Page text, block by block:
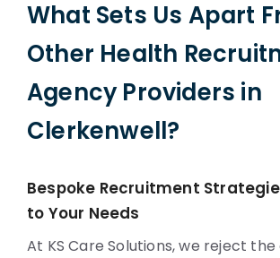
What Sets Us Apart
Other Health
Agency Providers in
Clerkenwell?
Bespoke Recruitment
to Your Needs
At KS Care Solutions, we reject